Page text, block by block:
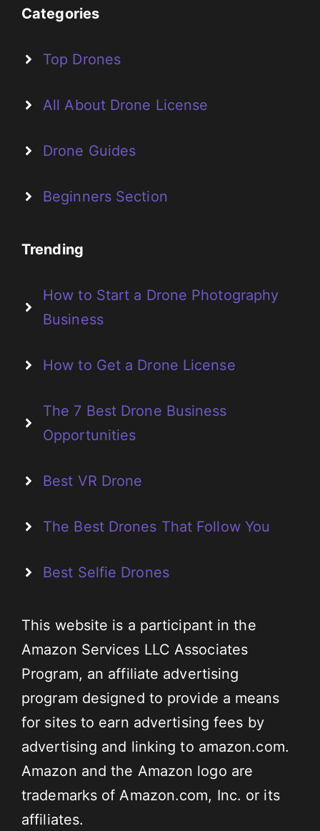
Categories
Top Drones
All About Drone License
Drone Guides
Beginners Section
Trending
How to Start a Drone Photography
Business
How to Get a Drone License
The 7 Best Drone Business
Opportunities
Best VR Drone
The Best Drones That Follow You
Best Selfie Drones
This website is a participant in the
Amazon Services LLC Associates
Program, an affiliate advertising
program designed to provide a means
for sites to earn advertising fees by
advertising and linking to amazon.com.
Amazon and the Amazon logo are
trademarks of Amazon.com, Inc. or its
affiliates.